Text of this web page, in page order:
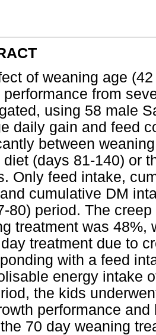
of weaning age
performance from
using 58 male
daily gain and feed
between
diet (days 81-140) or
Only feed intake,
cumulative DM
80) period. The
treatment was 48%,
treatment due to
with a feed
energy intake
the kids
performance
70 day weaning